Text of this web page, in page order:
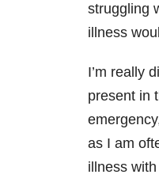
struggling
illness
I’m really
present in
as I am
illness